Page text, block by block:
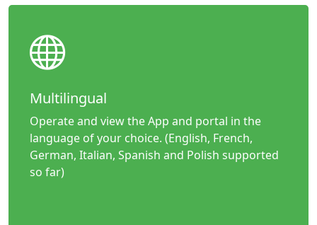
Multilingual
Operate and view the App and portal in the
language of your choice. (English, French,
German, Italian, Spanish and Polish supported
so far)